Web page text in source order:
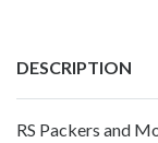
DESCRIPTION
RS Packers and